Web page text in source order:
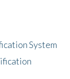
System